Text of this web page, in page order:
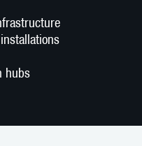
hubs